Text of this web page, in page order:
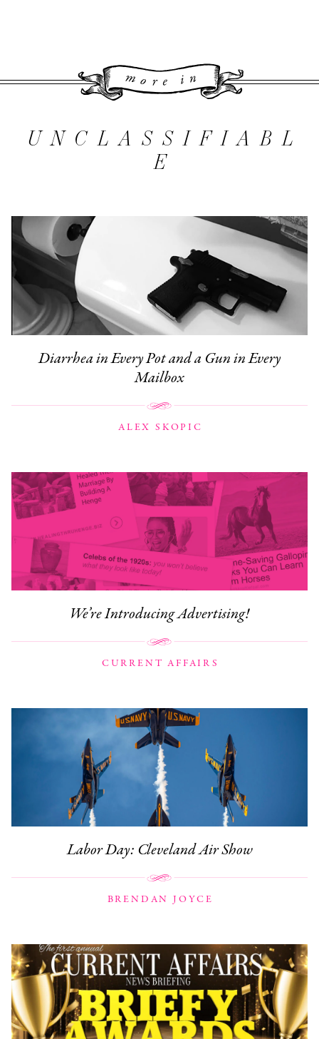
More
UNCLASSIFIABL
E
Diarrhea in Every Pot and a Gun in Every
Mailbox
ALEX SKOPIC
We’re Introducing Advertising!
CURRENT AFFAIRS
Labor Day: Cleveland Air Show
BRENDAN JOYCE